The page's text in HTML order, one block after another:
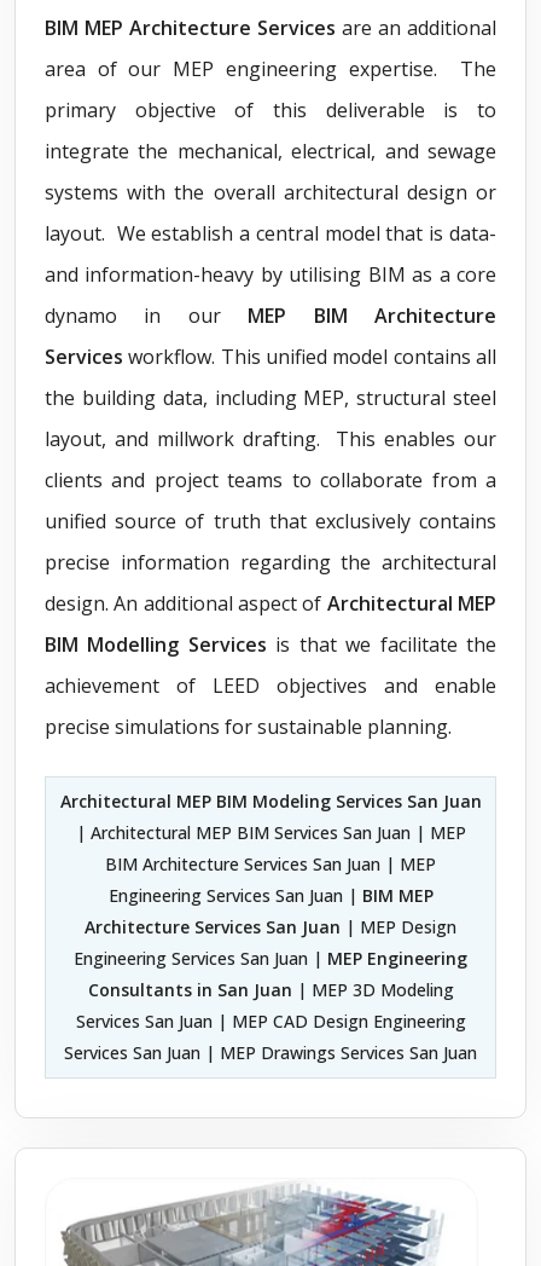
BIM MEP Architecture Services are an additional
area of our MEP engineering expertise. The
primary objective of this deliverable is to
integrate the mechanical, electrical, and sewage
systems with the overall architectural design or
layout. We establish a central model that is data-
and information-heavy by utilising BIM as a core
dynamo in our MEP BIM Architecture
Services workflow. This unified model contains all
the building data, including MEP, structural steel
layout, and millwork drafting. This enables our
clients and project teams to collaborate from a
unified source of truth that exclusively contains
precise information regarding the architectural
design. An additional aspect of Architectural MEP
BIM Modelling Services is that we facilitate the
achievement of LEED objectives and enable
precise simulations for sustainable planning.
Architectural MEP BIM Modeling Services San Juan
| Architectural MEP BIM Services San Juan | MEP
BIM Architecture Services San Juan | MEP
Engineering Services San Juan | BIM MEP
Architecture Services San Juan | MEP Design
Engineering Services San Juan | MEP Engineering
Consultants in San Juan | MEP 3D Modeling
Services San Juan | MEP CAD Design Engineering
Services San Juan | MEP Drawings Services San Juan